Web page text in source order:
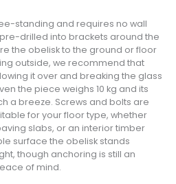
standing and requires no wall
drilled into brackets around the
the obelisk to the ground or floor
outside, we recommend that
it over and breaking the glass
the piece weighs 10 kg and its
a breeze. Screws and bolts are
for your floor type, whether
slabs, or an interior timber
surface the obelisk stands
though anchoring is still an
of mind.